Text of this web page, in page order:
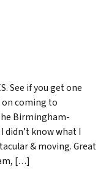
See if you get one
on coming to
Birmingham-
didn’t know what I
& moving. Great
[…]